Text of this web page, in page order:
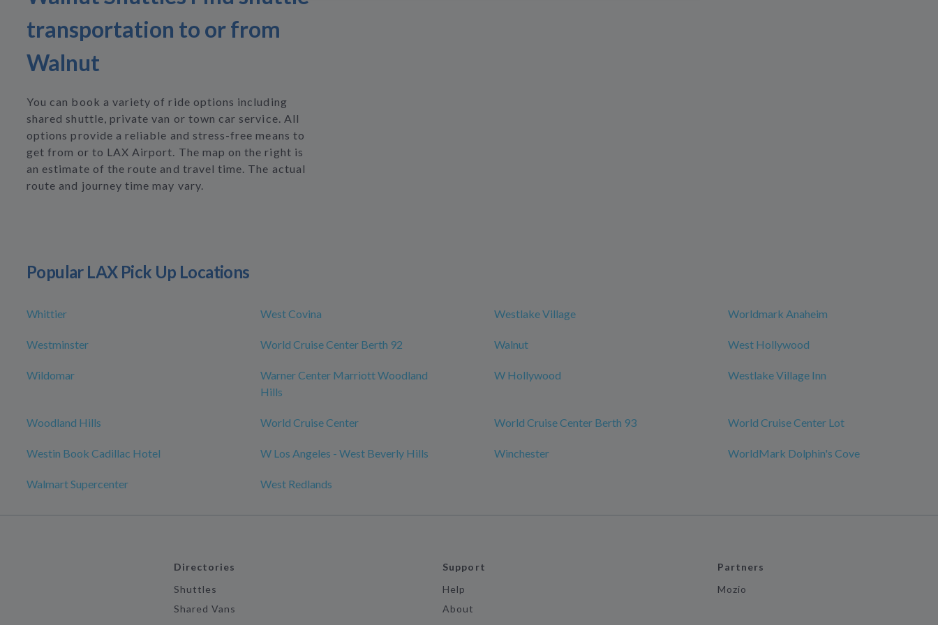
transportation to or from
Walnut
You can book a variety of ride options including
shared shuttle, private van or town car service. All
options provide a reliable and stress-free means to
get from or to LAX Airport. The map on the right is
an estimate of the route and travel time. The actual
route and journey time may vary.
Popular LAX Pick Up Locations
Whittier West Covina Westlake Village Worldmark Anaheim
Westminster World Cruise Center Berth 92 Walnut West Hollywood
Wildomar
Warner Center Marriott Woodland
Hills
W Hollywood Westlake Village Inn
Woodland Hills World Cruise Center World Cruise Center Berth 93 World Cruise Center Lot
Westin Book Cadillac Hotel W Los Angeles - West Beverly Hills Winchester WorldMark Dolphin's Cove
Walmart Supercenter West Redlands
Directories
Shuttles
Shared Vans
Support
Help
About
Partners
Mozio